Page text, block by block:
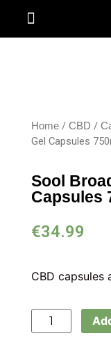
Home/ CBD /
Gel Capsules
Sool
Capsules
€34.99
CBD capsules